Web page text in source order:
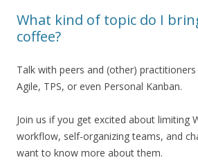
What kind of topic do I
coffee?
Talk with peers and (other)
Agile, TPS, or even Personal Kanban.
Join us if you get excited about limiting
workflow, self-organizing teams, and
want to know more about them.